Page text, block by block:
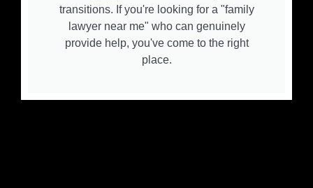
transitions. If you're looking for a "family
lawyer near me" who can genuinely
provide help, you've come to the right
place.